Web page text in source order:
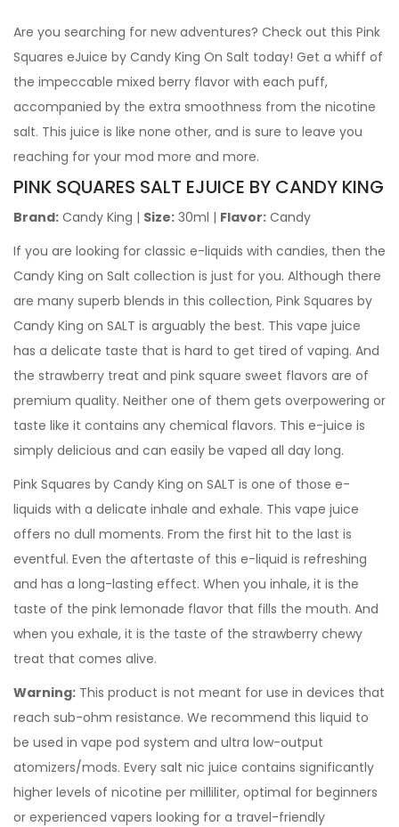
Are you searching for new adventures? Check out this Pink
Squares eJuice by Candy King On Salt today! Get a whiff of
the impeccable mixed berry flavor with each puff,
accompanied by the extra smoothness from the nicotine
salt. This juice is like none other, and is sure to leave you
reaching for your mod more and more.
PINK SQUARES SALT EJUICE BY CANDY KING
Brand: Candy King | Size: 30ml | Flavor: Candy
If you are looking for classic e-liquids with candies, then the
Candy King on Salt collection is just for you. Although there
are many superb blends in this collection, Pink Squares by
Candy King on SALT is arguably the best. This vape juice
has a delicate taste that is hard to get tired of vaping. And
the strawberry treat and pink square sweet flavors are of
premium quality. Neither one of them gets overpowering or
taste like it contains any chemical flavors. This e-juice is
simply delicious and can easily be vaped all day long.
Pink Squares by Candy King on SALT is one of those e-
liquids with a delicate inhale and exhale. This vape juice
offers no dull moments. From the first hit to the last is
eventful. Even the aftertaste of this e-liquid is refreshing
and has a long-lasting effect. When you inhale, it is the
taste of the pink lemonade flavor that fills the mouth. And
when you exhale, it is the taste of the strawberry chewy
treat that comes alive.
Warning: This product is not meant for use in devices that
reach sub-ohm resistance. We recommend this liquid to
be used in vape pod system and ultra low-output
atomizers/mods. Every salt nic juice contains significantly
higher levels of nicotine per milliliter, optimal for beginners
or experienced vapers looking for a travel-friendly